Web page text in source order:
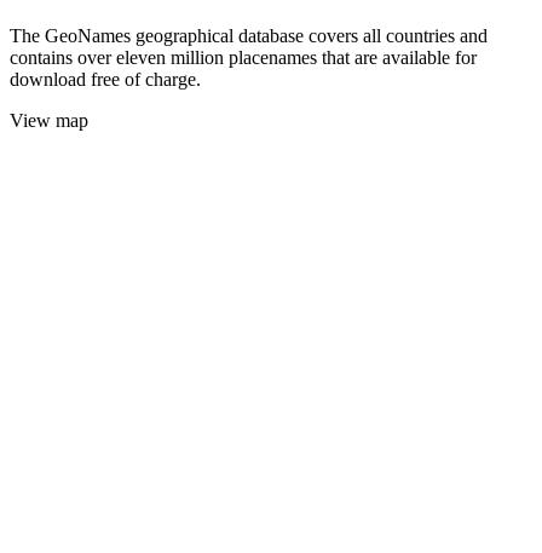
The GeoNames geographical database covers all countries and
contains over eleven million placenames that are available for
download free of charge.
View map